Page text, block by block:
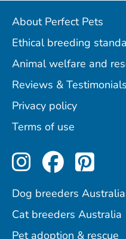
About Perfect Pets
Ethical breeding
Animal welfare and
Reviews & Testimonials
Privacy policy
Terms of use
Perfect
Perfect
Dog breeders Australia
Cat breeders Australia
Pet adoption & rescue